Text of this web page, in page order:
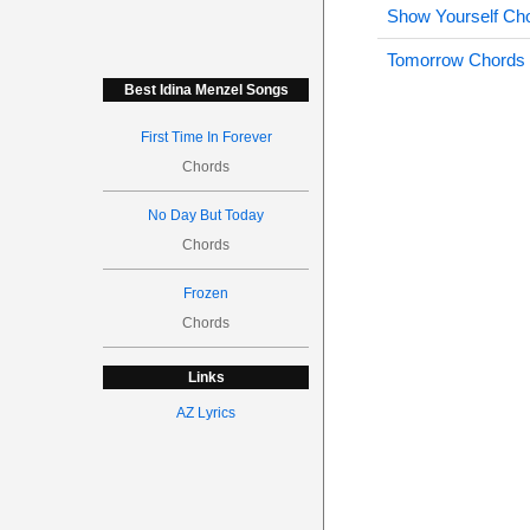
Best Idina Menzel Songs
First Time In Forever
Chords
No Day But Today
Chords
Frozen
Chords
Links
AZ Lyrics
Show Yourself
Tomorrow Chords